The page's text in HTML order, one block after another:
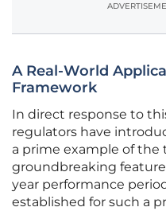
A Real-World
Framework
In direct response to
regulators have
a prime example of the
groundbreaking
year performance
established for such a